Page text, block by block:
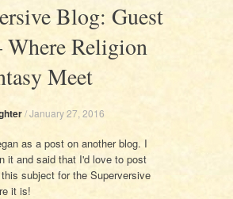
Blog: Guest
Religion
Meet
/January 27, 2016
as a post on another blog. I
it and said that I'd love to post
subject for the Superversive
it is!